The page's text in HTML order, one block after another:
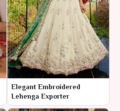
Elegant Embroidered
Lehenga Exporter